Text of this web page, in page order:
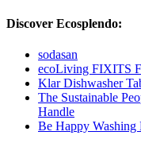
Discover Ecosplendo:
sodasan
ecoLiving FIXITS
Klar Dishwasher
The Sustainable
Handle
Be Happy Washing